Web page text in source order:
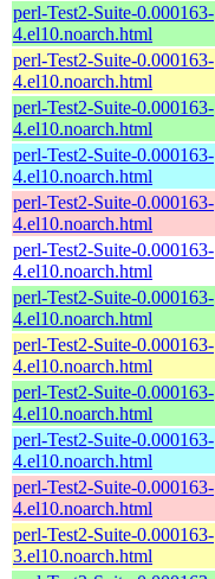
perl-Test2-Suite-0.000163-
4.el10.noarch.html
perl-Test2-Suite-0.000163-
4.el10.noarch.html
perl-Test2-Suite-0.000163-
4.el10.noarch.html
perl-Test2-Suite-0.000163-
4.el10.noarch.html
perl-Test2-Suite-0.000163-
4.el10.noarch.html
perl-Test2-Suite-0.000163-
4.el10.noarch.html
perl-Test2-Suite-0.000163-
4.el10.noarch.html
perl-Test2-Suite-0.000163-
4.el10.noarch.html
perl-Test2-Suite-0.000163-
4.el10.noarch.html
perl-Test2-Suite-0.000163-
4.el10.noarch.html
perl-Test2-Suite-0.000163-
4.el10.noarch.html
perl-Test2-Suite-0.000163-
3.el10.noarch.html